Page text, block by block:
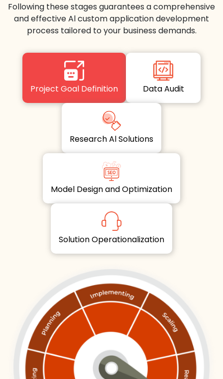
Following these stages guarantees a comprehensive
and effective Al custom application development
process tailored to your business demands.
Project Goal Definition Data Audit
Research Al Solutions
Model Design and Optimization
Solution Operationalization